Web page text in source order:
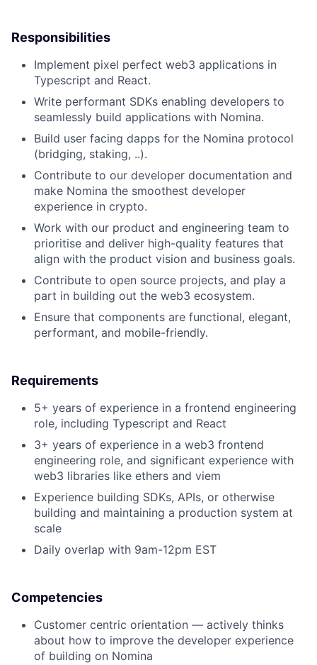
Responsibilities
Implement pixel perfect web3 applications in
Typescript and React.
Write performant SDKs enabling developers to
seamlessly build applications with Nomina.
Build user facing dapps for the Nomina protocol
(bridging, staking, ..).
Contribute to our developer documentation and
make Nomina the smoothest developer
experience in crypto.
Work with our product and engineering team to
prioritise and deliver high-quality features that
align with the product vision and business goals.
Contribute to open source projects, and play a
part in building out the web3 ecosystem.
Ensure that components are functional, elegant,
performant, and mobile-friendly.
Requirements
5+ years of experience in a frontend engineering
role, including Typescript and React
3+ years of experience in a web3 frontend
engineering role, and significant experience with
web3 libraries like ethers and viem
Experience building SDKs, APIs, or otherwise
building and maintaining a production system at
scale
Daily overlap with 9am-12pm EST
Competencies
Customer centric orientation — actively thinks
about how to improve the developer experience
of building on Nomina